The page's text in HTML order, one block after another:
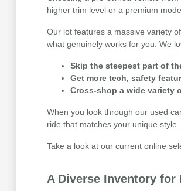
higher trim level or a premium
Our lot features a massive variety
what genuinely works for you. We
Skip the steepest part of
Get more tech, safety
Cross-shop a wide variety
When you look through our used
ride that matches your unique style.
Take a look at our current online
A Diverse Inventory for